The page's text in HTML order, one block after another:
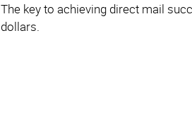
The key to achieving direct mail
dollars.